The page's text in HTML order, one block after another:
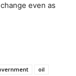
even as
oil